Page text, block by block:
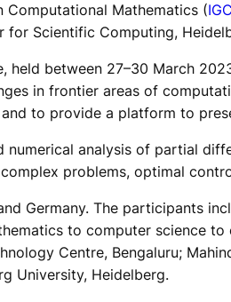
Computational Mathematics (
for Scientific Computing,
held between 27–30 March
in frontier areas of
to provide a platform to
numerical analysis of partial
problems, optimal
Germany. The participants
to computer science
Centre, Bengaluru;
University, Heidelberg.